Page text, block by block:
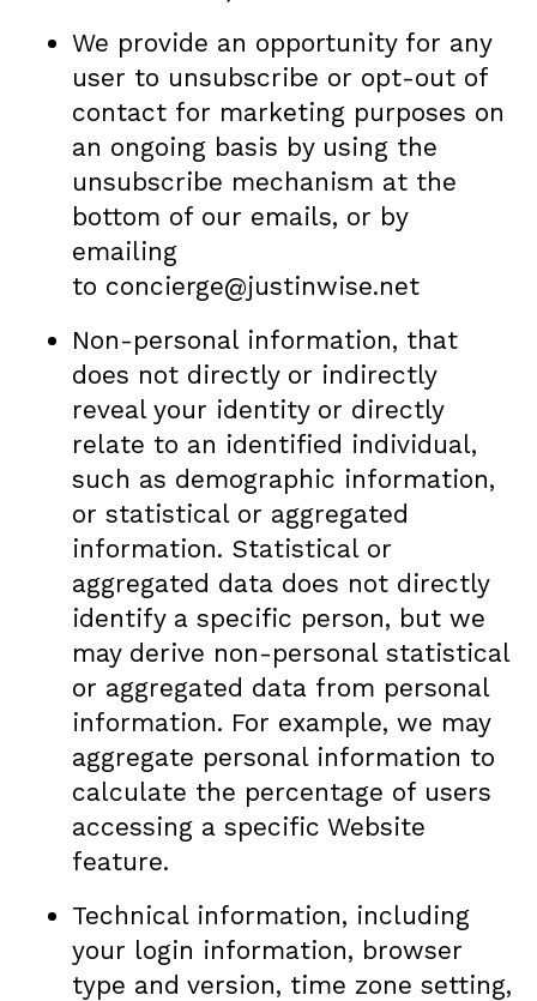
We provide an opportunity for any
user to unsubscribe or opt-out of
contact for marketing purposes on
an ongoing basis by using the
unsubscribe mechanism at the
bottom of our emails, or by
emailing
to concierge@justinwise.net
Non-personal information, that
does not directly or indirectly
reveal your identity or directly
relate to an identified individual,
such as demographic information,
or statistical or aggregated
information. Statistical or
aggregated data does not directly
identify a specific person, but we
may derive non-personal statistical
or aggregated data from personal
information. For example, we may
aggregate personal information to
calculate the percentage of users
accessing a specific Website
feature.
Technical information, including
your login information, browser
type and version, time zone setting,